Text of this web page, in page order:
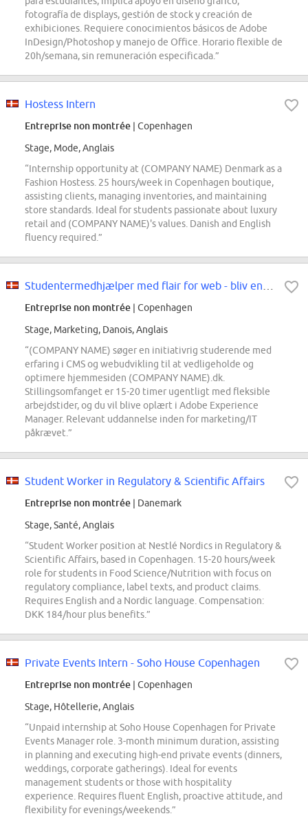
fotografía de displays, gestión de stock y creación de
exhibiciones. Requiere conocimientos básicos de Adobe
InDesign/Photoshop y manejo de Office. Horario flexible de
20h/semana, sin remuneración especificada.”
Hostess Intern
Entreprise non montrée | Copenhagen
Stage, Mode, Anglais
“Internship opportunity at (COMPANY NAME) Denmark as a
Fashion Hostess. 25 hours/week in Copenhagen boutique,
assisting clients, managing inventories, and maintaining
store standards. Ideal for students passionate about luxury
retail and (COMPANY NAME)'s values. Danish and English
fluency required.”
Entreprise non montrée | Copenhagen
Stage, Marketing, Danois, Anglais
“(COMPANY NAME) søger en initiativrig studerende med
erfaring i CMS og webudvikling til at vedligeholde og
optimere hjemmesiden (COMPANY NAME).dk.
Stillingsomfanget er 15-20 timer ugentligt med fleksible
arbejdstider, og du vil blive oplært i Adobe Experience
Manager. Relevant uddannelse inden for marketing/IT
påkrævet.”
Student Worker in Regulatory & Scientific Affairs
Entreprise non montrée | Danemark
Stage, Santé, Anglais
“Student Worker position at Nestlé Nordics in Regulatory &
Scientific Affairs, based in Copenhagen. 15-20 hours/week
role for students in Food Science/Nutrition with focus on
regulatory compliance, label texts, and product claims.
Requires English and a Nordic language. Compensation:
DKK 184/hour plus benefits.”
Private Events Intern - Soho House Copenhagen
Entreprise non montrée | Copenhagen
Stage, Hôtellerie, Anglais
“Unpaid internship at Soho House Copenhagen for Private
Events Manager role. 3-month minimum duration, assisting
in planning and executing high-end private events (dinners,
weddings, corporate gatherings). Ideal for events
management students or those with hospitality
experience. Requires fluent English, proactive attitude, and
flexibility for evenings/weekends.”